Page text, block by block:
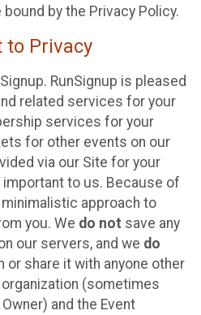
by the Privacy Policy.
to Privacy
RunSignup is pleased
related services for your
services for your
for other events on our
via our Site for your
important to us. Because of
approach to
you. We do not save any
our servers, and we do
or share it with anyone other
(sometimes
and the Event